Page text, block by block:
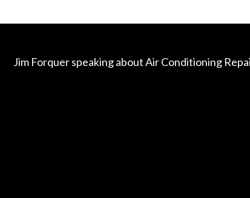
Jim Forquer speaking about Air Conditioning